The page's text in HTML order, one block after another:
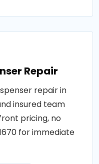
Repair
repair in
insured team
pricing, no
for immediate